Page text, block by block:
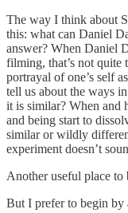
The way I think about
this: what can Daniel
answer? When Daniel
filming, that’s not quite
portrayal of one’s self
tell us about the ways
it is similar? When and
and being start to
similar or wildly
experiment doesn’t
Another useful place
But I prefer to begin by